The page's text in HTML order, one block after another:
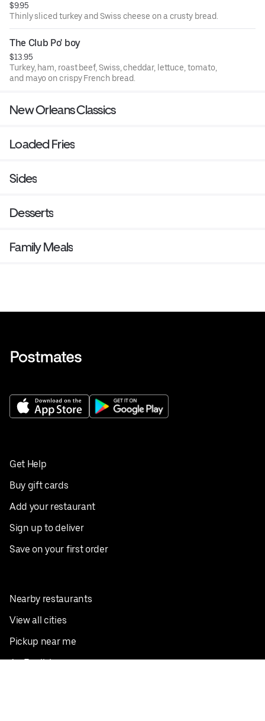
$9.95
Thinly sliced turkey and Swiss cheese on a crusty bread.
The Club Po' boy
$13.95
Turkey, ham, roast beef, Swiss, cheddar, lettuce, tomato,
and mayo on crispy French bread.
New Orleans Classics
Loaded Fries
Sides
Desserts
Family Meals
Get Help
Buy gift cards
Add your restaurant
Sign up to deliver
Save on your first order
Nearby restaurants
View all cities
Pickup near me
English